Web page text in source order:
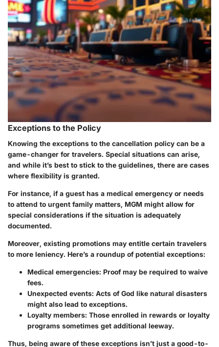
Exceptions to the Policy
Knowing the exceptions to the cancellation policy can be a
game-changer for travelers. Special situations can arise,
and while it’s best to stick to the guidelines, there are cases
where flexibility is granted.
For instance, if a guest has a medical emergency or needs
to attend to urgent family matters, MGM might allow for
special considerations if the situation is adequately
documented.
Moreover, existing promotions may entitle certain travelers
to more leniency. Here’s a roundup of potential exceptions:
Medical emergencies: Proof may be required to waive
fees.
Unexpected events: Acts of God like natural disasters
might also lead to exceptions.
Loyalty members: Those enrolled in rewards or loyalty
programs sometimes get additional leeway.
Thus, being aware of these exceptions isn’t just a good-to-